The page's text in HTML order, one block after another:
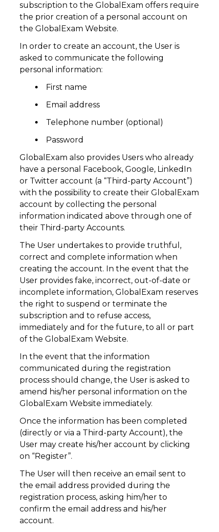
subscription to the GlobalExam offers require
the prior creation of a personal account on
the GlobalExam Website.
In order to create an account, the User is
asked to communicate the following
personal information:
First name
Email address
Telephone number (optional)
Password
GlobalExam also provides Users who already
have a personal Facebook, Google, LinkedIn
or Twitter account (a “Third-party Account”)
with the possibility to create their GlobalExam
account by collecting the personal
information indicated above through one of
their Third-party Accounts.
The User undertakes to provide truthful,
correct and complete information when
creating the account. In the event that the
User provides fake, incorrect, out-of-date or
incomplete information, GlobalExam reserves
the right to suspend or terminate the
subscription and to refuse access,
immediately and for the future, to all or part
of the GlobalExam Website.
In the event that the information
communicated during the registration
process should change, the User is asked to
amend his/her personal information on the
GlobalExam Website immediately.
Once the information has been completed
(directly or via a Third-party Account), the
User may create his/her account by clicking
on “Register”.
The User will then receive an email sent to
the email address provided during the
registration process, asking him/her to
confirm the email address and his/her
account.